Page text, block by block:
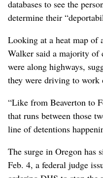
databases to see the
determine their
Looking at a heat map of
Walker said a majority of
were along highways,
they were driving to work
“Like from Beaverton to
that runs between those
line of detentions
The surge in Oregon has
Feb. 4, a federal judge